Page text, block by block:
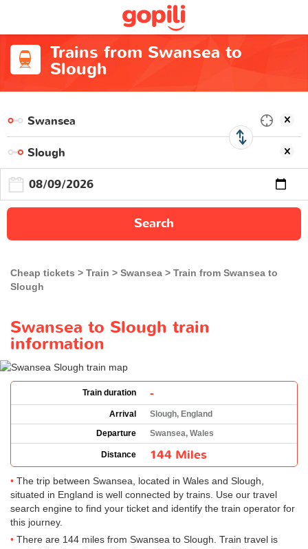
Trains from Swansea to
Slough
Search
Cheap tickets Train Swansea
Train from Swansea to
Slough
Swansea to Slough train
information
Train duration -
Arrival
Slough, England
Departure
Swansea, Wales
Distance 144 Miles
The trip between Swansea, located in Wales and Slough,
situated in England is well connected by trains. Use our travel
search engine to find your ticket and identify the train operator for
this journey.
There are 144 miles from Swansea to Slough. Train travel is